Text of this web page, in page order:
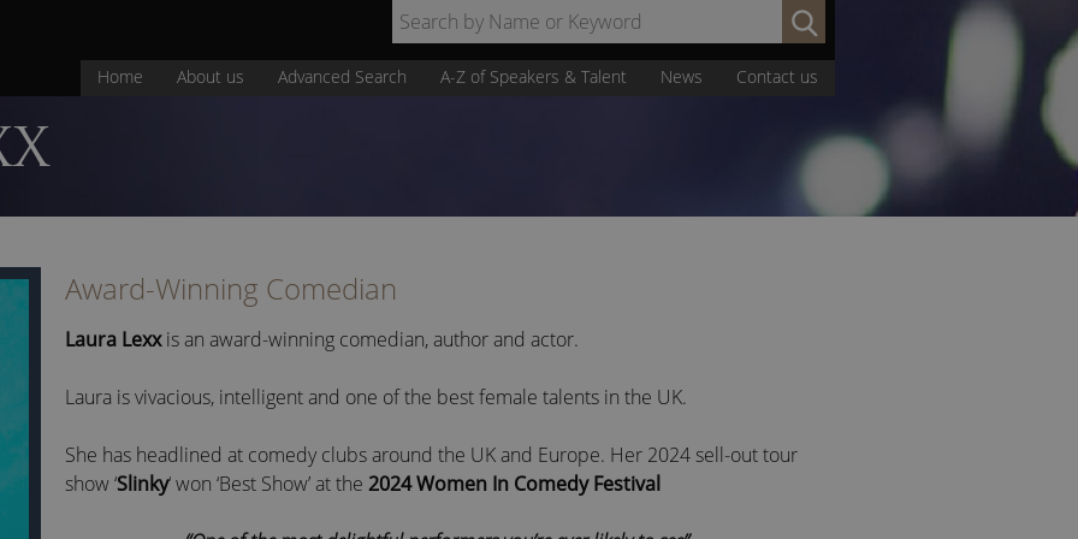
Keyword:
Home About us Advanced Search A-Z of Speakers & Talent News Contact us
Award-Winning Comedian
Laura Lexxis an award-winning comedian, author and actor.
Laura is vivacious, intelligent and one of the best female talents in the UK.
She has headlined at comedy clubs around the UK and Europe. Her 2024 sell-out tour
show ‘Slinky‘ won ‘Best Show’ at the 2024 Women In Comedy Festival